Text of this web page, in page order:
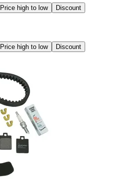
Price high to low Discount
Price high to low Discount